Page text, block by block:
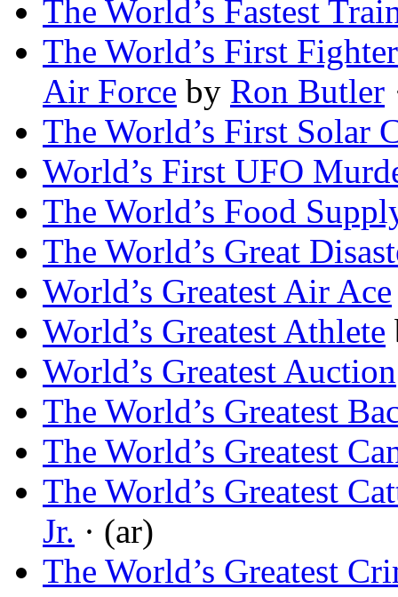
The World’s Fastest
The World’s First
Air Force by Ron Butler
The World’s First Solar
World’s First UFO
The World’s Food
The World’s Great
World’s Greatest Air Ace
World’s Greatest Athlete
World’s Greatest Auction
The World’s Greatest
The World’s Greatest
The World’s Greatest
Jr. · (ar)
The World’s Greatest